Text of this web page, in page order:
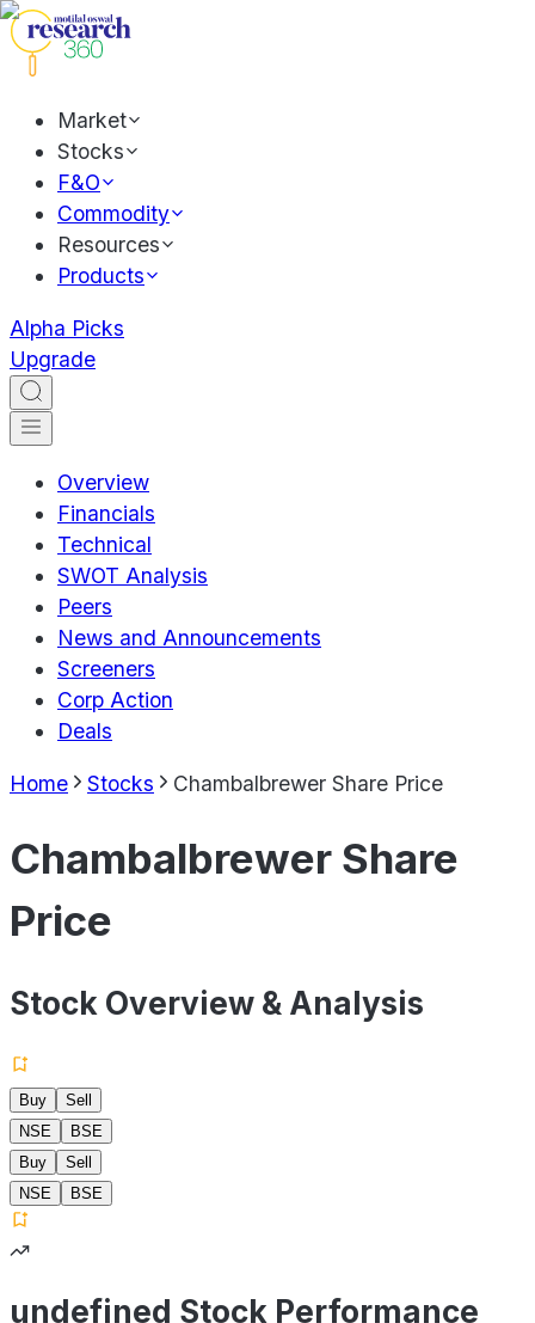
Market
Stocks
F&O
Commodity
Resources
Products
Alpha Picks
Upgrade
Overview
Financials
Technical
SWOT Analysis
Peers
News and Announcements
Screeners
Corp Action
Deals
Home Stocks Chambalbrewer Share Price
Chambalbrewer Share
Price
Stock Overview & Analysis
Buy
Sell
NSE
BSE
Buy
Sell
NSE
BSE
undefined Stock Performance